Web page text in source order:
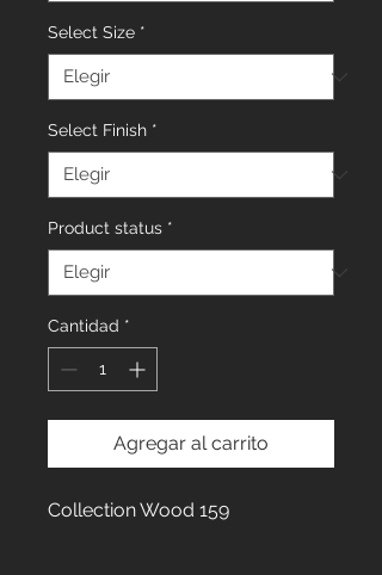
Select Size *
Select Finish *
Product status *
Cantidad *
Agregar al carrito
Collection Wood 159